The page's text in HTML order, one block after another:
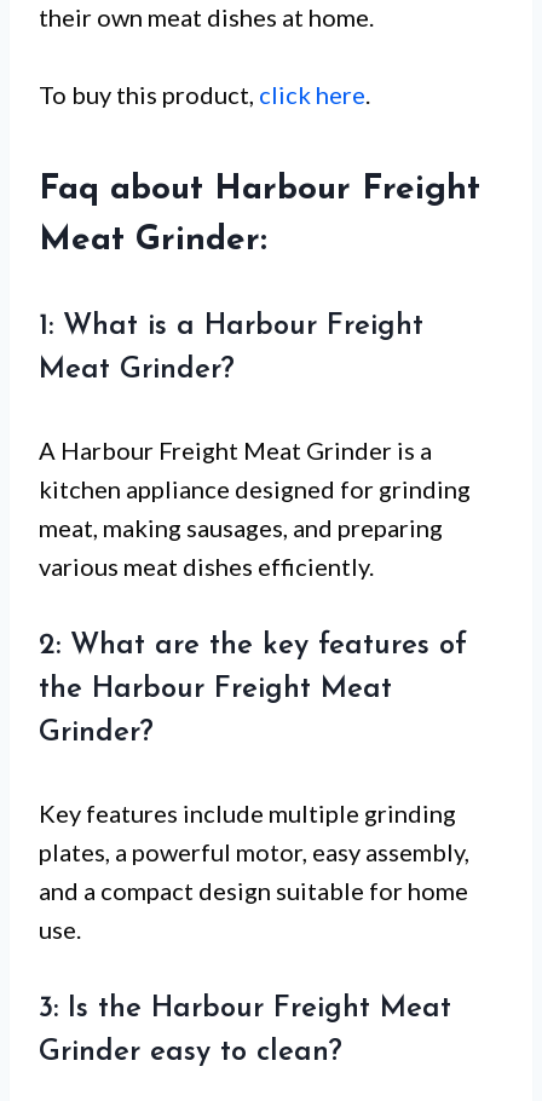
their own meat dishes at home.
To buy this product, click here
Faq about Harbour Freight
Meat Grinder:
1: What is a Harbour Freight
Meat Grinder?
A Harbour Freight Meat Grinder is a
kitchen appliance designed for grinding
meat, making sausages, and preparing
various meat dishes efficiently.
2: What are the key features of
the Harbour Freight Meat
Grinder?
Key features include multiple grinding
plates, a powerful motor, easy assembly,
and a compact design suitable for home
use.
3: Is the Harbour Freight Meat
Grinder easy to clean?